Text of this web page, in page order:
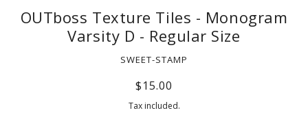
OUTboss Texture Tiles - Monogram
Varsity D - Regular Size
SWEET-STAMP
$15.00
Tax included.